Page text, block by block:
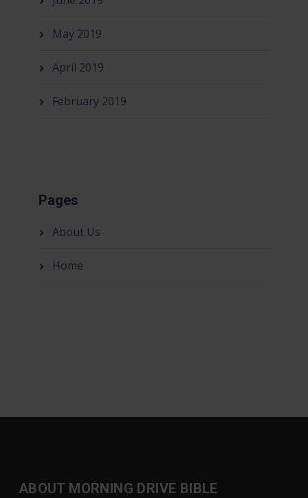
May 2019
April 2019
February 2019
Pages
About Us
Home
ABOUT MORNING DRIVE BIBLE